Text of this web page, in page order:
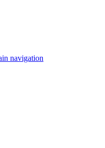
navigation